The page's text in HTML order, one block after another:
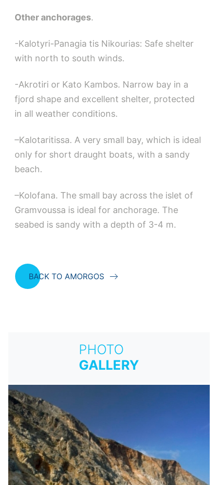
Other anchorages.
-Kalotyri-Panagia tis Nikourias: Safe shelter
with north to south winds.
-Akrotiri or Kato Kambos. Narrow bay in a
fjord shape and excellent shelter, protected
in all weather conditions.
–Kalotaritissa. A very small bay, which is ideal
only for short draught boats, with a sandy
beach.
–Kolofana. The small bay across the islet of
Gramvoussa is ideal for anchorage. The
seabed is sandy with a depth of 3-4 m.
BACK TO AMORGOS
PHOTO
GALLERY